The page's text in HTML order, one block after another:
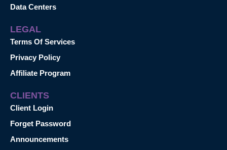
Data Centers
LEGAL
Terms Of Services
Privacy Policy
Affiliate Program
CLIENTS
Client Login
Forget Password
Announcements